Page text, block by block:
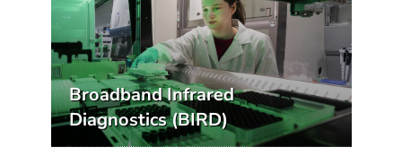
Broadband Infrared
Diagnostics (BIRD)